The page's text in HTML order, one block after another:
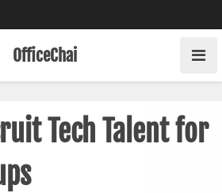
OfficeChai
Tech Talent for